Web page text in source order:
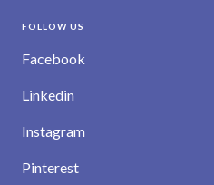
FOLLOW US
Facebook
Linkedin
Instagram
Pinterest